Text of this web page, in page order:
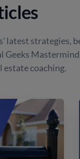
latest strategies,
Geeks
estate coaching.